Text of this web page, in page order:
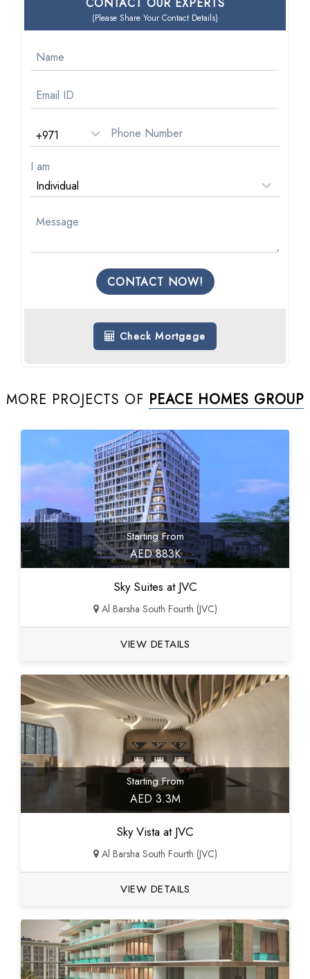
(Please Share Your Contact Details)
I am
CONTACT NOW!
Check Mortgage
MORE PROJECTS OF PEACE HOMES GROUP
Starting From
AED 883K
Sky Suites at JVC
Al Barsha South Fourth (JVC)
VIEW DETAILS
Starting From
AED 3.3M
Sky Vista at JVC
Al Barsha South Fourth (JVC)
VIEW DETAILS